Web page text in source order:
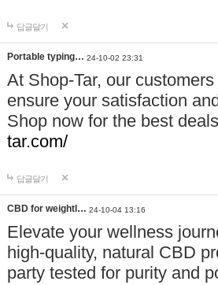
답글달기
Portable typing… 24-10-02 23:31
At Shop-Tar, our
ensure your satisfaction
Shop now for the best
tar.com/
답글달기
CBD for weightl… 24-10-04 13:16
Elevate your wellness
high-quality, natural CBD
party tested for purity and